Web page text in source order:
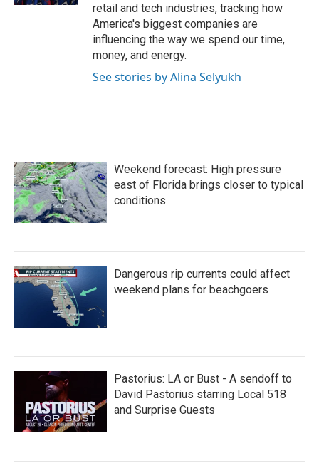
retail and tech industries, tracking how
America's biggest companies are
influencing the way we spend our time,
money, and energy.
See stories by Alina Selyukh
Weekend forecast: High pressure
east of Florida brings closer to typical
conditions
Dangerous rip currents could affect
weekend plans for beachgoers
Pastorius: LA or Bust - A sendoff to
David Pastorius starring Local 518
and Surprise Guests